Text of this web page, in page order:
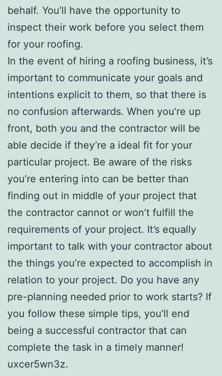
behalf. You’ll have the opportunity to
inspect their work before you select them
for your roofing.
In the event of hiring a roofing business, it’s
important to communicate your goals and
intentions explicit to them, so that there is
no confusion afterwards. When you’re up
front, both you and the contractor will be
able decide if they’re a ideal fit for your
particular project. Be aware of the risks
you’re entering into can be better than
finding out in middle of your project that
the contractor cannot or won’t fulfill the
requirements of your project. It’s equally
important to talk with your contractor about
the things you’re expected to accomplish in
relation to your project. Do you have any
pre-planning needed prior to work starts? If
you follow these simple tips, you’ll end
being a successful contractor that can
complete the task in a timely manner!
uxcer5wn3z.